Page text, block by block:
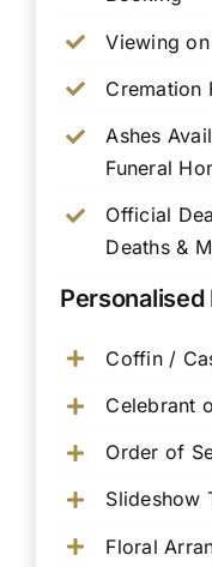
Viewing
Cremation
Ashes
Funeral
Official
Deaths &
Personalised
Coffin /
Celebrant
Order of
Slideshow
Floral